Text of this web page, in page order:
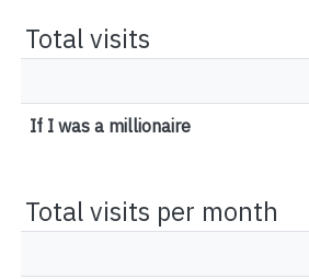
Total visits
If I was a millionaire
Total visits per month